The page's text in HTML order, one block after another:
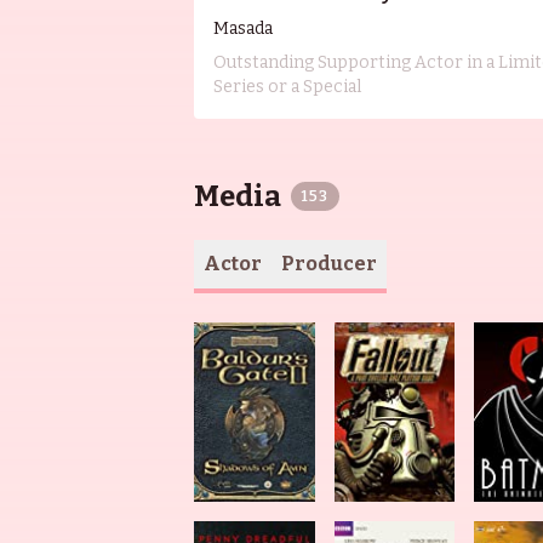
Masada
Outstanding Supporting Actor in a
Series or a Special
Media 153
Actor Producer